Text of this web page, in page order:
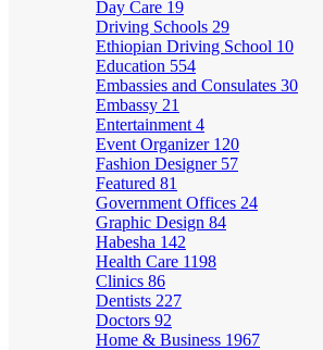
Day Care 19
Driving Schools 29
Ethiopian Driving School 10
Education 554
Embassies and Consulates 30
Embassy 21
Entertainment 4
Event Organizer 120
Fashion Designer 57
Featured 81
Government Offices 24
Graphic Design 84
Habesha 142
Health Care 1198
Clinics 86
Dentists 227
Doctors 92
Home & Business 1967